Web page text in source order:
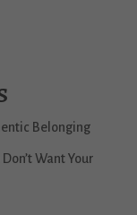
Belonging
Want Your